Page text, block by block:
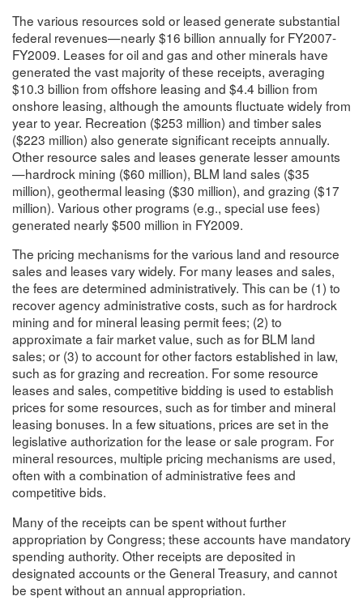
The various resources sold or leased generate substantial
federal revenues—nearly $16 billion annually for FY2007-
FY2009. Leases for oil and gas and other minerals have
generated the vast majority of these receipts, averaging
$10.3 billion from offshore leasing and $4.4 billion from
onshore leasing, although the amounts fluctuate widely from
year to year. Recreation ($253 million) and timber sales
($223 million) also generate significant receipts annually.
Other resource sales and leases generate lesser amounts
—hardrock mining ($60 million), BLM land sales ($35
million), geothermal leasing ($30 million), and grazing ($17
million). Various other programs (e.g., special use fees)
generated nearly $500 million in FY2009.
The pricing mechanisms for the various land and resource
sales and leases vary widely. For many leases and sales,
the fees are determined administratively. This can be (1) to
recover agency administrative costs, such as for hardrock
mining and for mineral leasing permit fees; (2) to
approximate a fair market value, such as for BLM land
sales; or (3) to account for other factors established in law,
such as for grazing and recreation. For some resource
leases and sales, competitive bidding is used to establish
prices for some resources, such as for timber and mineral
leasing bonuses. In a few situations, prices are set in the
legislative authorization for the lease or sale program. For
mineral resources, multiple pricing mechanisms are used,
often with a combination of administrative fees and
competitive bids.
Many of the receipts can be spent without further
appropriation by Congress; these accounts have mandatory
spending authority. Other receipts are deposited in
designated accounts or the General Treasury, and cannot
be spent without an annual appropriation.